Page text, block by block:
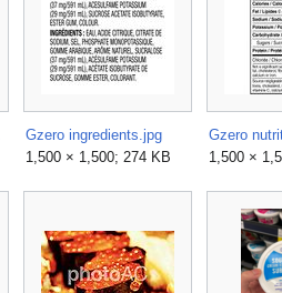
Gzero ingredients.jpg
1,500 × 1,500; 274 KB
Gzero
1,500 ×